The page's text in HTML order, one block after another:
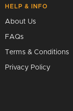
HELP & INFO
About Us
FAQs
Terms & Conditions
Privacy Policy